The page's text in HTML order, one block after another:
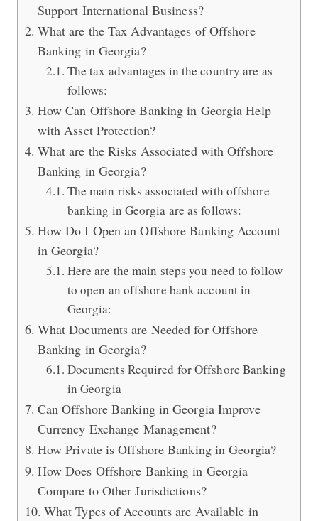
Support International Business?
What are the Tax Advantages of Offshore
Banking in Georgia?
The tax advantages in the country are as
follows:
How Can Offshore Banking in Georgia Help
with Asset Protection?
What are the Risks Associated with Offshore
Banking in Georgia?
The main risks associated with offshore
banking in Georgia are as follows:
How Do I Open an Offshore Banking Account
in Georgia?
Here are the main steps you need to follow
to open an offshore bank account in
Georgia:
What Documents are Needed for Offshore
Banking in Georgia?
Documents Required for Offshore Banking
in Georgia
Can Offshore Banking in Georgia Improve
Currency Exchange Management?
How Private is Offshore Banking in Georgia?
How Does Offshore Banking in Georgia
Compare to Other Jurisdictions?
What Types of Accounts are Available in